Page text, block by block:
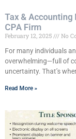
Tax & Accounting
CPA Firm
February 12, 2025
No
For many individuals
overwhelming—full of
uncertainty. That’s
Read More »